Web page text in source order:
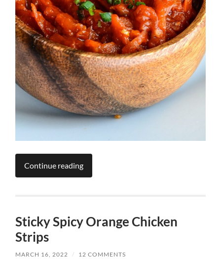
Continue reading
Sticky Spicy Orange Chicken
Strips
MARCH 16, 2022 / 12 COMMENTS